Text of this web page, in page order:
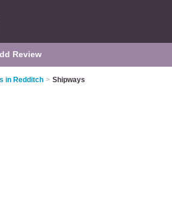
Review
in Redditch > Shipways